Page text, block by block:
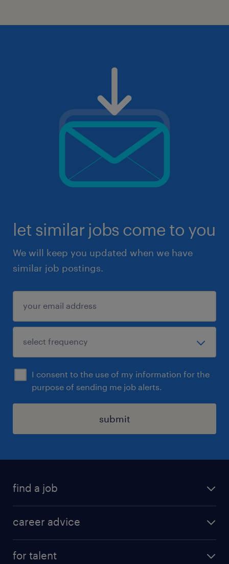
let similar jobs come to you
We will keep you updated when we have
similar job postings.
I consent to the use of my information for the
purpose of sending me job alerts.
submit
find a job
career advice
for talent